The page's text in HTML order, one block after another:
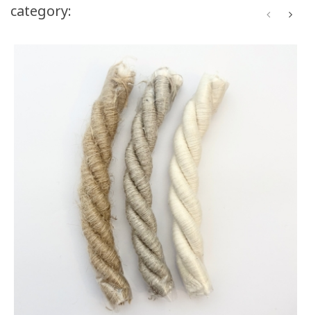
Quantity
category: